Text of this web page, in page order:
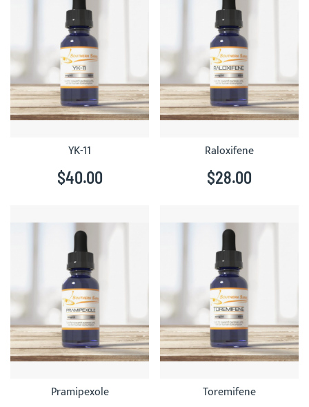
YK-11
$40.00
Raloxifene
$28.00
Pramipexole Toremifene